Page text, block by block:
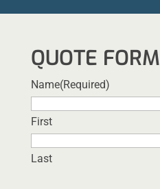
QUOTE FORM
Name(Required)
First
Last